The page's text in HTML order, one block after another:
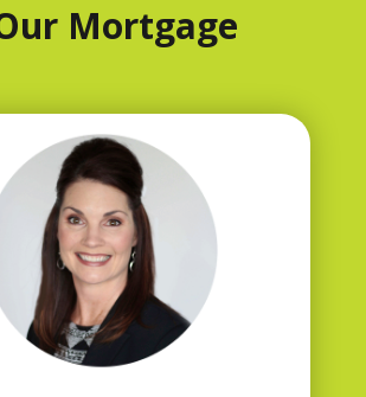
Mortgage